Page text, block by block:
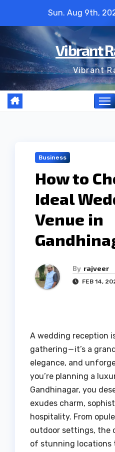
content
Sun. Aug 9th,
Vibrant
Vibrant
Business
How to
Ideal
Venue in
By rajveer
FEB 14,
A wedding reception
gathering — it’s a
elegance, and
you’re planning a
Gandhinagar, you
exudes charm,
hospitality. From
outdoor settings, the
of stunning locations